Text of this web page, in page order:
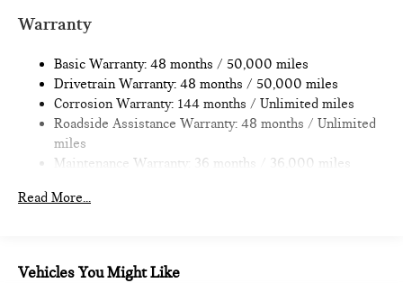
Multi-Link Rear Suspension w/Coil Springs
Discs, Brake Assist, Hill Hold Control and Electric Parking
Brake
Warranty
Basic Warranty: 48 months / 50,000 miles
Drivetrain Warranty: 48 months / 50,000 miles
Corrosion Warranty: 144 months / Unlimited miles
Roadside Assistance Warranty: 48 months / Unlimited
miles
Maintenance Warranty: 36 months / 36,000 miles
Read More...
Vehicles You Might Like